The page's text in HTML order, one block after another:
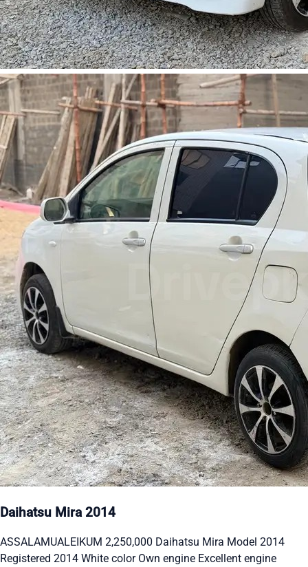
Daihatsu Mira 2014
ASSALAMUALEIKUM 2,250,000 Daihatsu Mira Model 2014
Registered 2014 White color Own engine Excellent engine